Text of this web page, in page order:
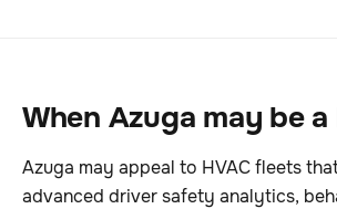
When Azuga may be
Azuga may appeal to HVAC fleets
advanced driver safety analytics,